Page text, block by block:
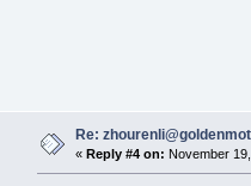
Re:
« Reply #4 on: November